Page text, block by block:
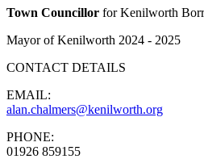
Town Councillor for Kenilworth
Mayor of Kenilworth 2024 - 2025
CONTACT DETAILS
EMAIL:
alan.chalmers@kenilworth.org
PHONE:
01926 859155